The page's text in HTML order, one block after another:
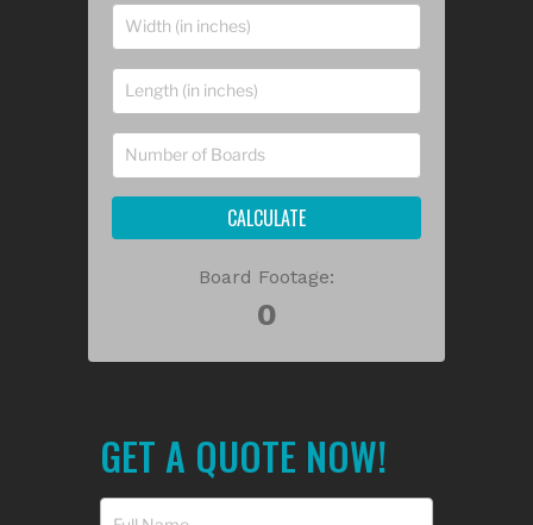
CALCULATE
Board Footage:
GET A QUOTE NOW!